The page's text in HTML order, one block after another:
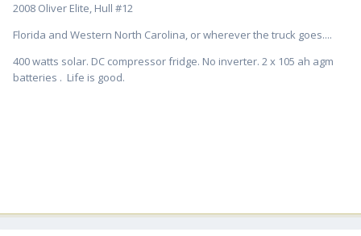
2008 Oliver Elite, Hull #12
Florida and Western North Carolina, or wherever the truck goes....
400 watts solar. DC compressor fridge. No inverter. 2 x 105 ah agm
batteries . Life is good.